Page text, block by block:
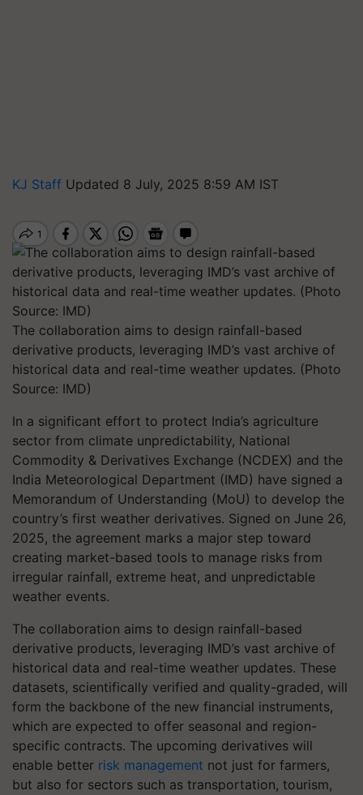
KJ Staff Updated 8 July, 2025 8:59 AM IST
The collaboration aims to design rainfall-based
derivative products, leveraging IMD’s vast archive of
historical data and real-time weather updates. (Photo
Source: IMD)
In a significant effort to protect India’s agriculture
sector from climate unpredictability, National
Commodity & Derivatives Exchange (NCDEX) and the
India Meteorological Department (IMD) have signed a
Memorandum of Understanding (MoU) to develop the
country’s first weather derivatives. Signed on June 26,
2025, the agreement marks a major step toward
creating market-based tools to manage risks from
irregular rainfall, extreme heat, and unpredictable
weather events.
The collaboration aims to design rainfall-based
derivative products, leveraging IMD’s vast archive of
historical data and real-time weather updates. These
datasets, scientifically verified and quality-graded, will
form the backbone of the new financial instruments,
which are expected to offer seasonal and region-
specific contracts. The upcoming derivatives will
enable better risk management not just for farmers,
but also for sectors such as transportation, tourism,